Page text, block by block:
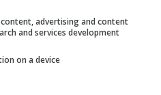
advertising and content
and services development
on a device